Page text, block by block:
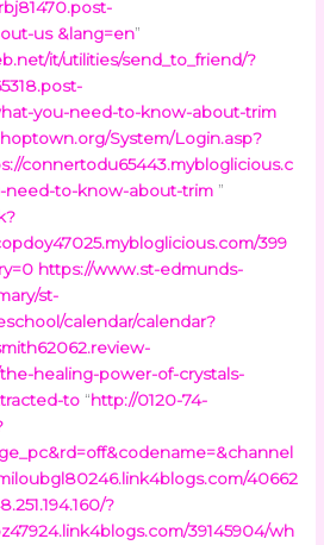
us &lang=en”
it/utilities/send_to_friend/?
you-need-to-know-about-trim
System/Login.asp?
connertodu65443.mybloglicious.c
need-to-know-about-trim ”
399
https://www.st-edmunds-
st-
calendar/calendar?
healing-power-of-crystals-
to “http://0120-74-
40662
?
39145904/wh